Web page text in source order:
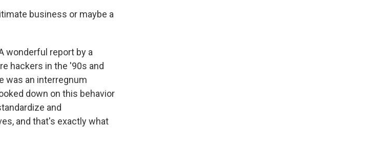
business or maybe a
wonderful report by a
hackers in the '90s and
was an interregnum
down on this behavior
and
and that's exactly what